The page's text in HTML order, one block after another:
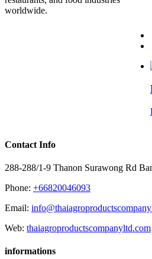
Contact Info
288-288/1-9 Thanon Surawong Rd
Phone: +66820046093
Email:
Web: thaiagroproductscompanyltd.com
informations
worldwide.